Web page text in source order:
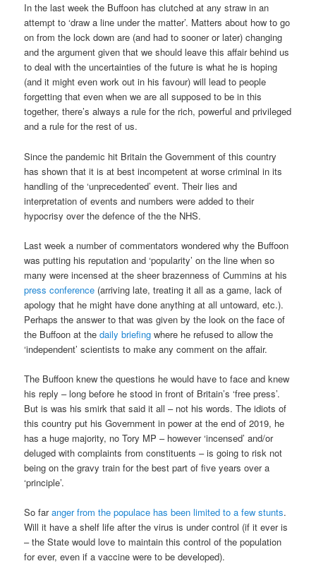
In the last week the Buffoon has clutched at any straw in an
attempt to ‘draw a line under the matter’. Matters about how to go
on from the lock down are (and had to sooner or later) changing
and the argument given that we should leave this affair behind us
to deal with the uncertainties of the future is what he is hoping
(and it might even work out in his favour) will lead to people
forgetting that even when we are all supposed to be in this
together, there’s always a rule for the rich, powerful and privileged
and a rule for the rest of us.
Since the pandemic hit Britain the Government of this country
has shown that it is at best incompetent at worse criminal in its
handling of the ‘unprecedented’ event. Their lies and
interpretation of events and numbers were added to their
hypocrisy over the defence of the the NHS.
Last week a number of commentators wondered why the Buffoon
was putting his reputation and ‘popularity’ on the line when so
many were incensed at the sheer brazenness of Cummins at his
press conference (arriving late, treating it all as a game, lack of
apology that he might have done anything at all untoward, etc.).
Perhaps the answer to that was given by the look on the face of
the Buffoon at thedaily briefing where he refused to allow the
‘independent’ scientists to make any comment on the affair.
The Buffoon knew the questions he would have to face and knew
his reply – long before he stood in front of Britain’s ‘free press’.
But is was his smirk that said it all – not his words. The idiots of
this country put his Government in power at the end of 2019, he
has a huge majority, no Tory MP – however ‘incensed’ and/or
deluged with complaints from constituents – is going to risk not
being on the gravy train for the best part of five years over a
‘principle’.
So faranger from the populace has been limited to a few stunts.
Will it have a shelf life after the virus is under control (if it ever is
– the State would love to maintain this control of the population
for ever, even if a vaccine were to be developed).